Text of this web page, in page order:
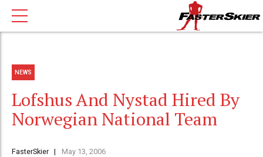
NEWS
Lofshus And Nystad Hired By
Norwegian National Team
FasterSkier May 13, 2006